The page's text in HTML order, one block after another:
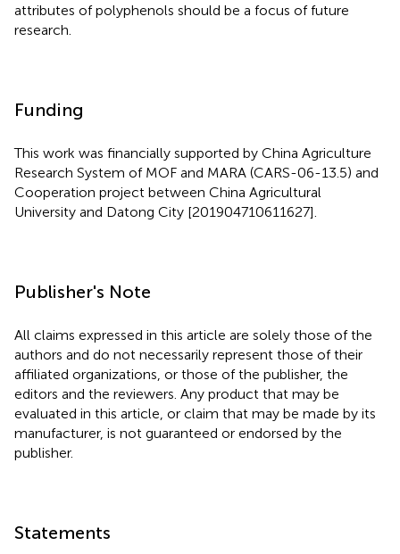
attributes of polyphenols should be a focus of future
research.
Funding
This work was financially supported by China Agriculture
Research System of MOF and MARA (CARS-06-13.5) and
Cooperation project between China Agricultural
University and Datong City [201904710611627].
Publisher's Note
All claims expressed in this article are solely those of the
authors and do not necessarily represent those of their
affiliated organizations, or those of the publisher, the
editors and the reviewers. Any product that may be
evaluated in this article, or claim that may be made by its
manufacturer, is not guaranteed or endorsed by the
publisher.
Statements